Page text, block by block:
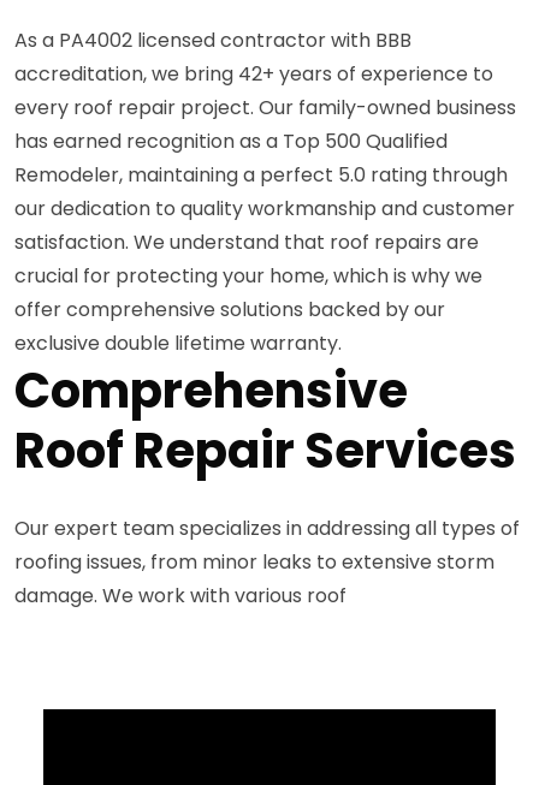
As a PA4002 licensed contractor with BBB
accreditation, we bring 42+ years of experience to
every roof repair project. Our family-owned business
has earned recognition as a Top 500 Qualified
Remodeler, maintaining a perfect 5.0 rating through
our dedication to quality workmanship and customer
satisfaction. We understand that roof repairs are
crucial for protecting your home, which is why we
offer comprehensive solutions backed by our
exclusive double lifetime warranty.
Comprehensive
Roof Repair Services
Our expert team specializes in addressing all types of
roofing issues, from minor leaks to extensive storm
damage. We work with various roof